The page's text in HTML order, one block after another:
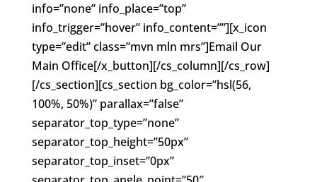
info=”none” info_place=”top”
info_trigger=”hover” info_content=””][x_icon
type=”edit” class=”mvn mln mrs”]Email Our
Main Office[/x_button][/cs_column][/cs_row]
[/cs_section][cs_section bg_color=”hsl(56,
100%, 50%)” parallax=”false”
separator_top_type=”none”
separator_top_height=”50px”
separator_top_inset=”0px”